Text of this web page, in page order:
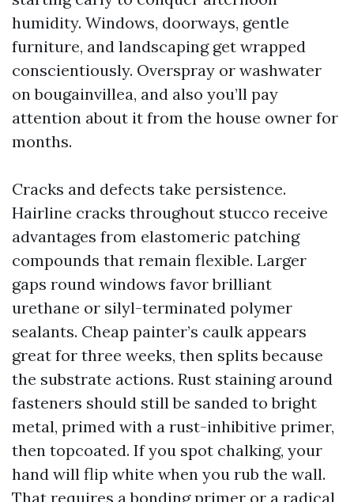
humidity. Windows, doorways, gentle
furniture, and landscaping get wrapped
conscientiously. Overspray or washwater
on bougainvillea, and also you’ll pay
attention about it from the house owner for
months.
Cracks and defects take persistence.
Hairline cracks throughout stucco receive
advantages from elastomeric patching
compounds that remain flexible. Larger
gaps round windows favor brilliant
urethane or silyl-terminated polymer
sealants. Cheap painter’s caulk appears
great for three weeks, then splits because
the substrate actions. Rust staining around
fasteners should still be sanded to bright
metal, primed with a rust-inhibitive primer,
then topcoated. If you spot chalking, your
hand will flip white when you rub the wall.
That requires a bonding primer or a radical